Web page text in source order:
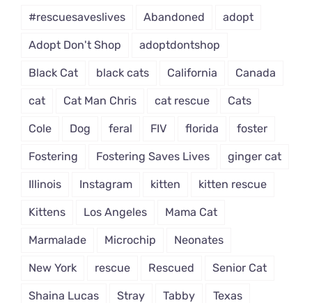
#rescuesaveslives Abandoned adopt
Adopt Don't Shop adoptdontshop
Black Cat black cats California Canada
cat Cat Man Chris cat rescue Cats
Cole Dog feral FIV florida foster
Fostering Fostering Saves Lives ginger cat
Illinois Instagram kitten kitten rescue
Kittens Los Angeles Mama Cat
Marmalade Microchip Neonates
New York rescue Rescued Senior Cat
Shaina Lucas Stray Tabby Texas